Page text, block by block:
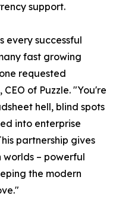
support.
every successful
fast growing
requested
of Puzzle. "You're
hell, blind spots
into enterprise
partnership gives
worlds – powerful
the modern